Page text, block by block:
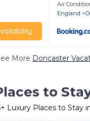
Air
England
More Doncaster
to
+ Luxury Places to Stay